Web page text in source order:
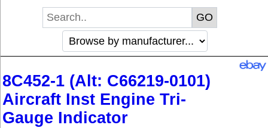
8C452-1 (Alt: C66219-0101)
Aircraft Inst Engine Tri-
Gauge Indicator